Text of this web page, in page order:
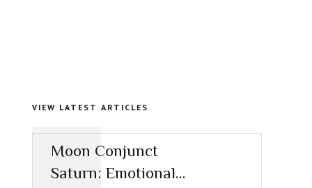
VIEW LATEST ARTICLES
Moon Conjunct
Saturn: Emotional